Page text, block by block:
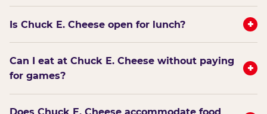
Is Chuck E. Cheese open for lunch? +
Can I eat at Chuck E. Cheese without paying
for games?
+